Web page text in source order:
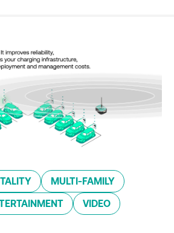
MULTI-FAMILY
VIDEO